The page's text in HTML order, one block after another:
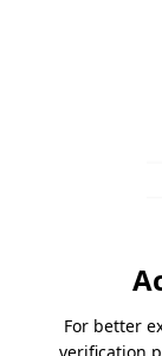
For better